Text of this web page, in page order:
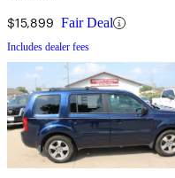
$15,899 Fair Deal
Includes dealer fees